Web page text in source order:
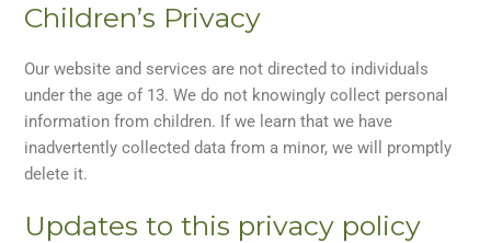
Children’s Privacy
Our website and services are not directed to individuals
under the age of 13. We do not knowingly collect personal
information from children. If we learn that we have
inadvertently collected data from a minor, we will promptly
delete it.
Updates to this privacy policy